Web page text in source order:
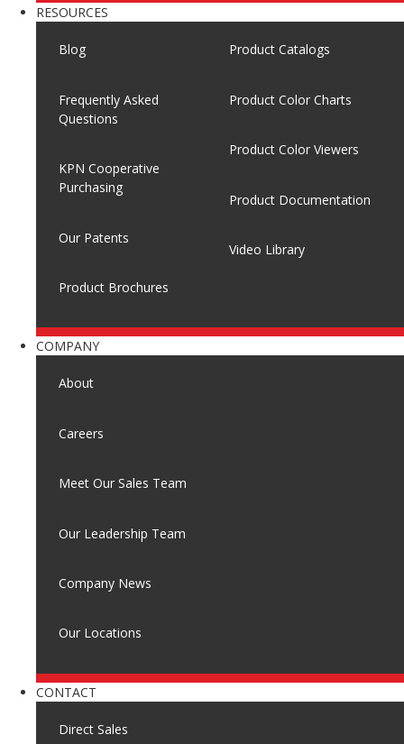
RESOURCES
Blog
Frequently Asked
Questions
KPN Cooperative
Purchasing
Our Patents
Product Brochures
Product Catalogs
Product Color Charts
Product Color Viewers
Product Documentation
Video Library
COMPANY
About
Careers
Meet Our Sales Team
Our Leadership Team
Company News
Our Locations
CONTACT
Direct Sales